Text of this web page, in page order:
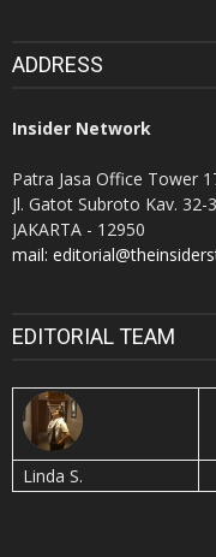
ADDRESS
Insider Network
Patra Jasa Office Tower
Jl. Gatot Subroto Kav. 32-
JAKARTA - 12950
mail:
EDITORIAL TEAM
Linda S.